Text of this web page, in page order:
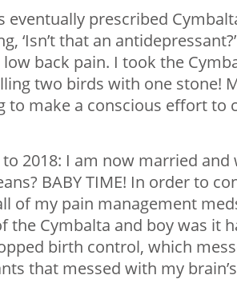
eventually prescribed
‘Isn’t that an
back pain. I took the
two birds with one stone!
to make a conscious effort to
2018: I am now married
BABY TIME! In order to
of my pain management
the Cymbalta and boy was it
birth control, which
that messed with my